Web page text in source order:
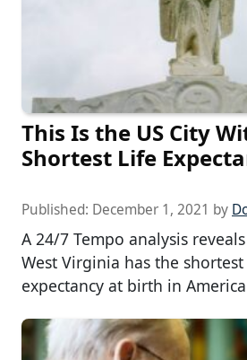
This Is the US City
Shortest Life
Published: December 1, 2021 by
A 24/7 Tempo analysis
West Virginia has the
expectancy at birth in